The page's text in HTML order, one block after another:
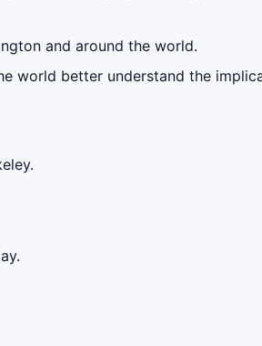
and around the world.
world better understand the